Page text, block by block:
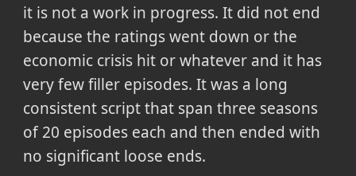
it is not a work in progress. It did not end
because the ratings went down or the
economic crisis hit or whatever and it has
very few filler episodes. It was a long
consistent script that span three seasons
of 20 episodes each and then ended with
no significant loose ends.